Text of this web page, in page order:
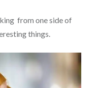
from one side of
things.